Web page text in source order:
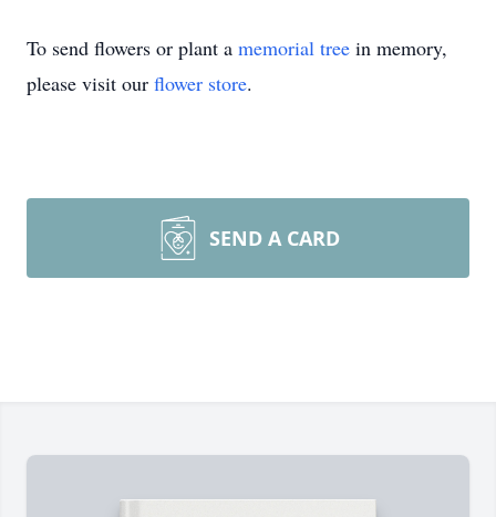
To send flowers or plant a memorial tree in memory,
please visit our flower store.
SEND A CARD